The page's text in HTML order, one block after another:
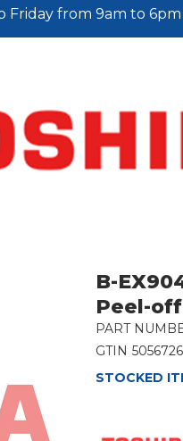
Friday from 9am to 6pm
B-
Peel-
PART
GTIN
STOCKED